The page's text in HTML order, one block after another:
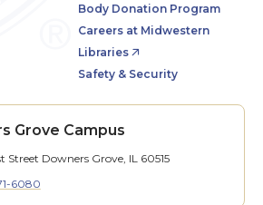
Body Donation Program
Careers at Midwestern
Libraries
Safety & Security
Grove Campus
Street Downers Grove, IL 60515
6080